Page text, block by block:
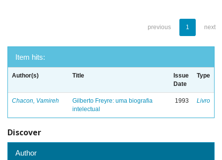
previous 1 next
Item hits:
Author(s) Title
Issue
Date
Type
Chacon, Vamireh
Gilberto Freyre: uma biografia
intelectual
1993 Livro
Discover
Author